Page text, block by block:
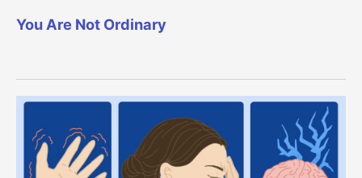
You Are Not Ordinary